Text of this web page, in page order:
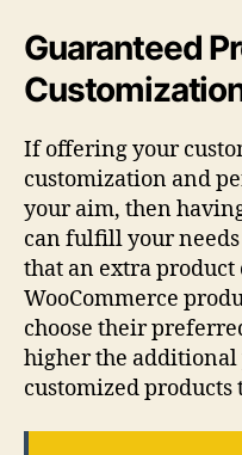
Guaranteed
If offering your
customization and
your aim, then
can fulfill your
that an extra
WooCommerce
choose their
higher the
customized products